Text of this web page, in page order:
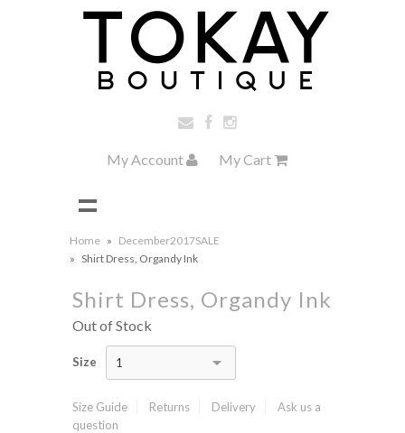
My Account My Cart
Home » December2017SALE
» Shirt Dress, Organdy Ink
Shirt Dress, Organdy Ink
Out of Stock
Size 1
Size Guide Returns Delivery
Ask us a
question